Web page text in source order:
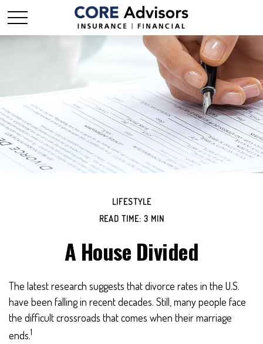
LIFESTYLE
READ TIME: 3 MIN
A House Divided
The latest research suggests that divorce rates in the U.S.
have been falling in recent decades. Still, many people face
the difficult crossroads that comes when their marriage
ends.1